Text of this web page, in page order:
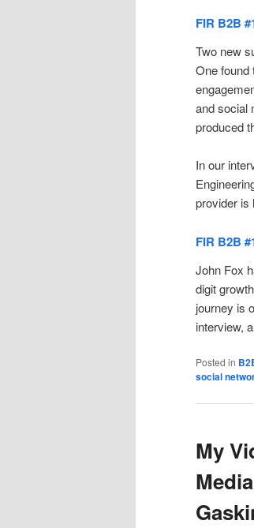
FIR B2B
Two new
One found
and social
produced
In our
provider is
FIR B2B
John Fox
digit
journey is
interview,
Posted in
social
My